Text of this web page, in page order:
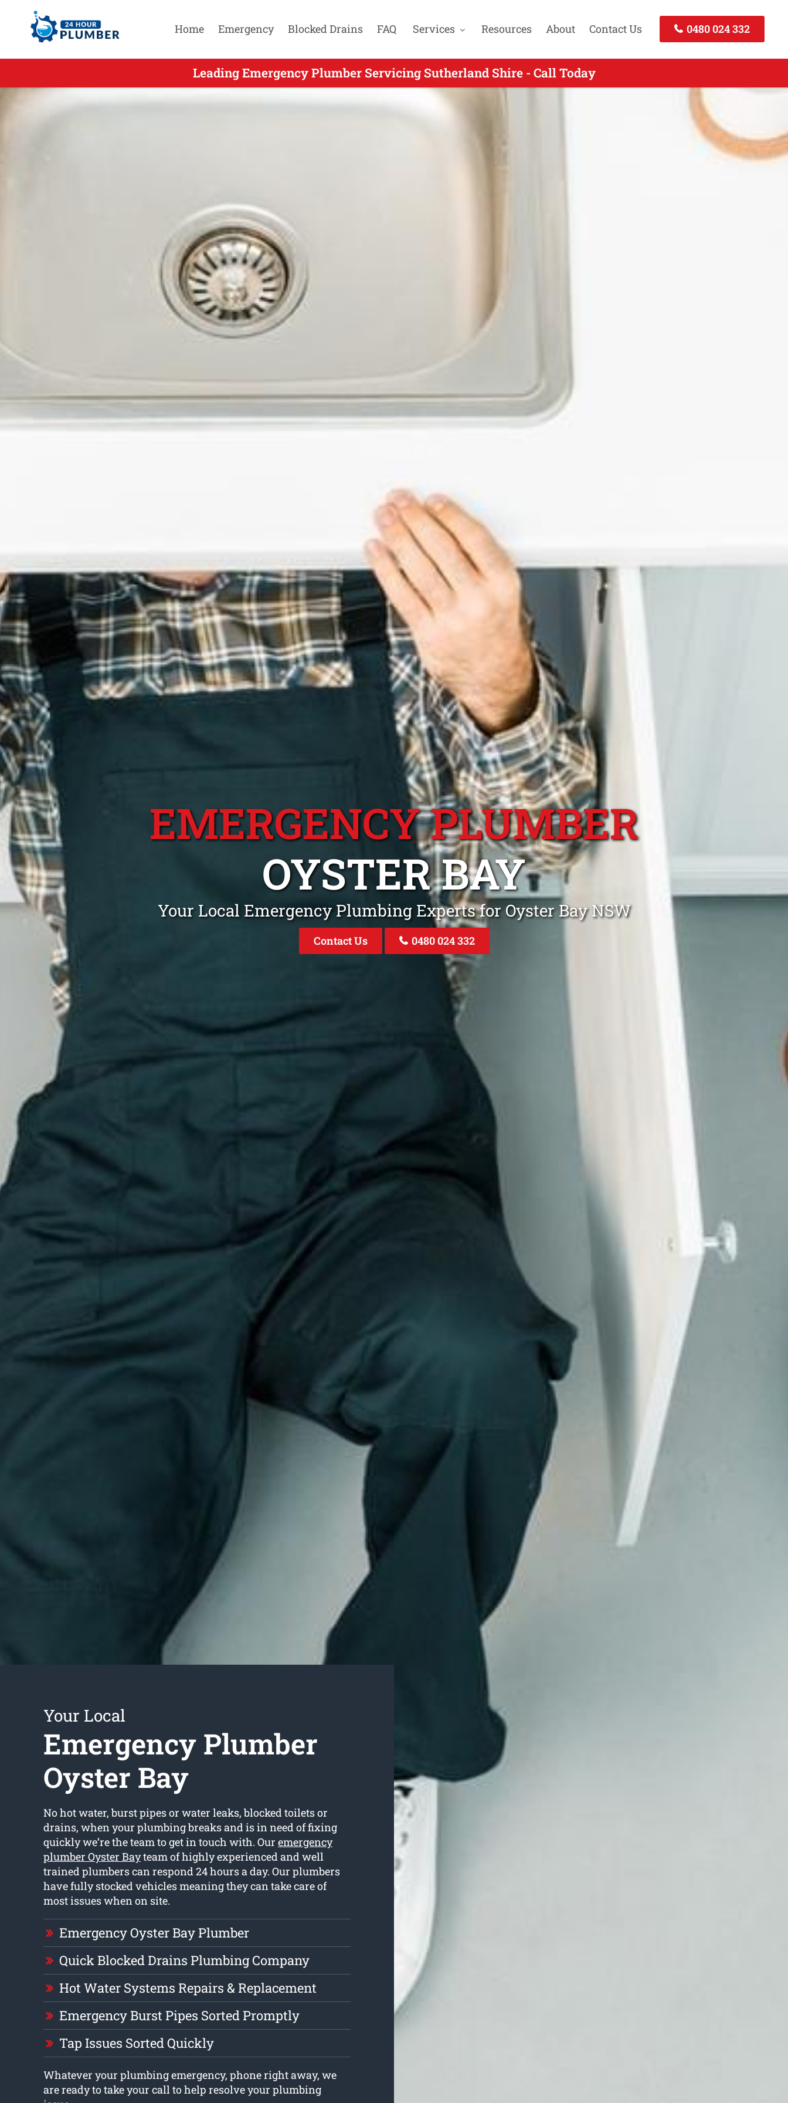
Home Emergency Blocked Drains FAQ Services Resources About Contact Us 0480 024 332
Leading Emergency Plumber Servicing Sutherland Shire - Call Today
Leading Emergency Plumbing for Oyster Bay NSW - Call Now
EMERGENCY PLUMBER
OYSTER BAY
Your Local Emergency Plumbing Experts for Oyster Bay NSW
Contact Us 0480 024 332
Your Local
Emergency Plumber
Oyster Bay
No hot water, burst pipes or water leaks, blocked toilets or
drains, when your plumbing breaks and is in need of fixing
quickly we’re the team to get in touch with. Our emergency
plumber Oyster Bayteam of highly experienced and well
trained plumbers can respond 24 hours a day. Our plumbers
have fully stocked vehicles meaning they can take care of
most issues when on site.
Emergency Oyster Bay Plumber
Quick Blocked Drains Plumbing Company
Hot Water Systems Repairs & Replacement
Emergency Burst Pipes Sorted Promptly
Tap Issues Sorted Quickly
Whatever your plumbing emergency, phone right away, we
are ready to take your call to help resolve your plumbing